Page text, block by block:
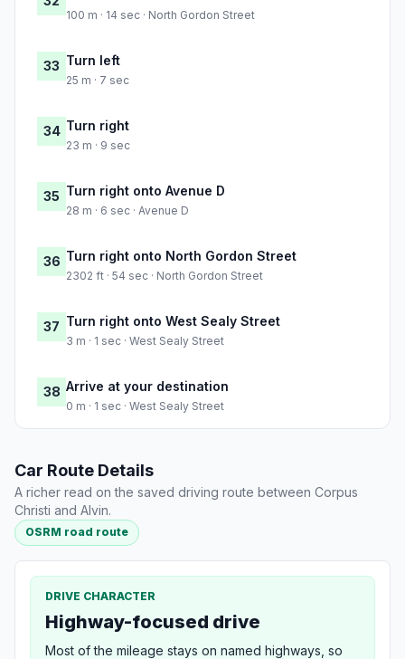
100 m · 14 sec · North Gordon Street
33 Turn left
25 m · 7 sec
34 Turn right
23 m · 9 sec
35 Turn right onto Avenue D
28 m · 6 sec · Avenue D
36 Turn right onto North Gordon Street
2302 ft · 54 sec · North Gordon Street
37 Turn right onto West Sealy Street
3 m · 1 sec · West Sealy Street
38 Arrive at your destination
0 m · 1 sec · West Sealy Street
Car Route Details
A richer read on the saved driving route between Corpus
Christi and Alvin.
OSRM road route
DRIVE CHARACTER
Highway-focused drive
Most of the mileage stays on named highways, so